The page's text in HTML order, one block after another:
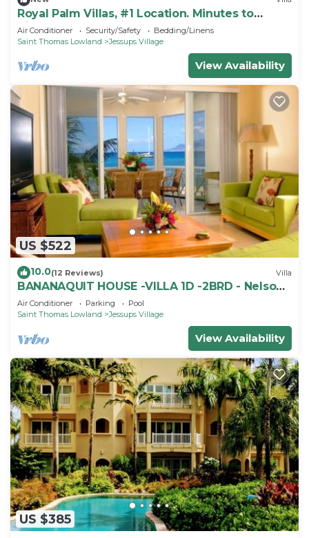
Royal Palm Villas, #1 Location. Minutes to
Pinney's Beach, with AC Bedroom
Air Conditioner Security/Safety
Bedding/Linens
Saint Thomas Lowland
Jessups Village
View Availability
US $522
10.0(12 Reviews) Villa
BANANAQUIT HOUSE -VILLA 1D -2BRD - Nelson
Spring
Air Conditioner Parking
Pool
Saint Thomas Lowland
Jessups Village
View Availability
US $385